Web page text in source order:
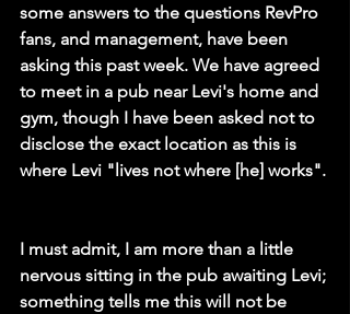
some answers to the questions RevPro
fans, and management, have been
asking this past week. We have agreed
to meet in a pub near Levi's home and
gym, though I have been asked not to
disclose the exact location as this is
where Levi "lives not where [he] works".
I must admit, I am more than a little
nervous sitting in the pub awaiting Levi;
something tells me this will not be